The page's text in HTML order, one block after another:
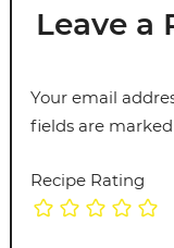
Leave a
Your email
fields are
Recipe Rating